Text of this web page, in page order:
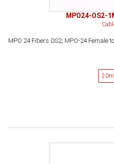
MPO24-OS2-
MPO 24 Fibers OS2, MPO-24 Female
20m